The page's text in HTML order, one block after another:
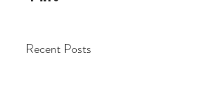
Recent Posts